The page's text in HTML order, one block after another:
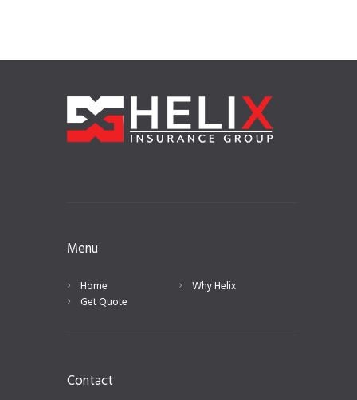
Menu
Home
Why Helix
Get Quote
Contact